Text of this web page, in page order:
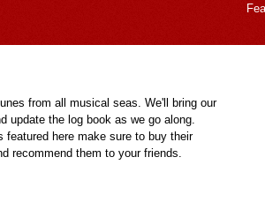
from all musical seas. We'll bring our
update the log book as we go along.
here make sure to buy their
recommend them to your friends.